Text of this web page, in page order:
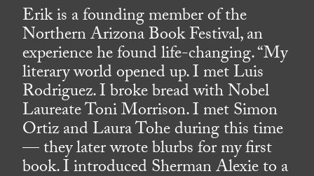
Erik is a founding member of the
Northern Arizona Book Festival, an
experience he found life-changing. “My
literary world opened up. I met Luis
Rodriguez. I broke bread with Nobel
Laureate Toni Morrison. I met Simon
Ortiz and Laura Tohe during this time
— they later wrote blurbs for my first
book. I introduced Sherman Alexie to a